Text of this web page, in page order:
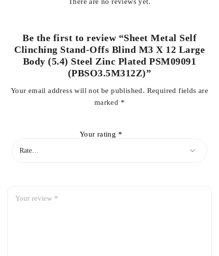
Be the first to review “Sheet Metal Self
Clinching Stand-Offs Blind M3 X 12 Large
Body (5.4) Steel Zinc Plated PSM09091
(PBSO3.5M312Z)”
Your email address will not be published. Required fields are
marked *
Your rating *